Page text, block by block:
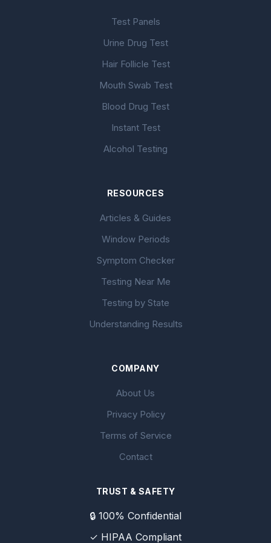
Test Panels
Urine Drug Test
Hair Follicle Test
Mouth Swab Test
Blood Drug Test
Instant Test
Alcohol Testing
RESOURCES
Articles & Guides
Window Periods
Symptom Checker
Testing Near Me
Testing by State
Understanding Results
COMPANY
About Us
Privacy Policy
Terms of Service
Contact
TRUST & SAFETY
🔒 100% Confidential
✓ HIPAA Compliant